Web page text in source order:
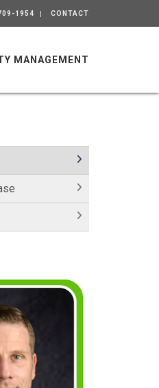
1954 CONTACT
MANAGEMENT